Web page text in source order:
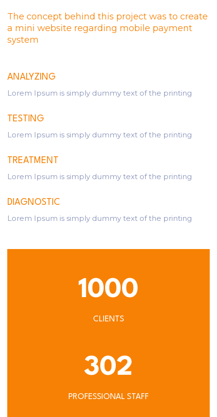
The concept behind this project was to create
a mini website regarding mobile payment
system
ANALYZING
Lorem Ipsum is simply dummy text of the printing
TESTING
Lorem Ipsum is simply dummy text of the printing
TREATMENT
Lorem Ipsum is simply dummy text of the printing
DIAGNOSTIC
Lorem Ipsum is simply dummy text of the printing
1000
CLIENTS
302
PROFESSIONAL STAFF